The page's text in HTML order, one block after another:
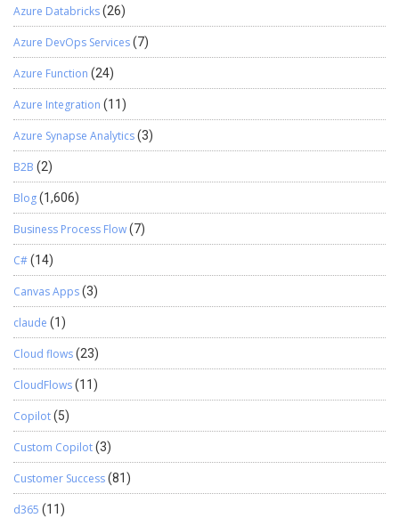
Azure Databricks(26)
Azure DevOps Services(7)
Azure Function (24)
Azure Integration (11)
Azure Synapse Analytics(3)
B2B (2)
Blog(1,606)
Business Process Flow(7)
C#(14)
Canvas Apps(3)
claude (1)
Cloud flows(23)
CloudFlows(11)
Copilot(5)
Custom Copilot(3)
Customer Success(81)
d365 (11)